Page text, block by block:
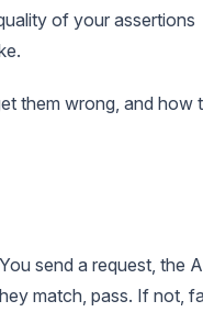
of your assertions
them wrong, and how
send a request, the
match, pass. If not,